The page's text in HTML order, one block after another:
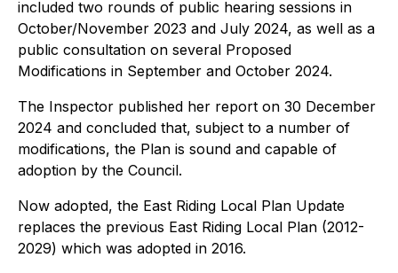
included two rounds of public hearing sessions in
October/November 2023 and July 2024, as well as a
public consultation on several Proposed
Modifications in September and October 2024.
The Inspector published her report on 30 December
2024 and concluded that, subject to a number of
modifications, the Plan is sound and capable of
adoption by the Council.
Now adopted, the East Riding Local Plan Update
replaces the previous East Riding Local Plan (2012-
2029) which was adopted in 2016.